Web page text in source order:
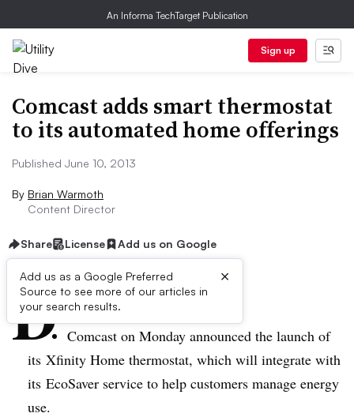
An Informa TechTarget Publication
Sign up
Comcast adds smart thermostat
to its automated home offerings
Published June 10, 2013
By Brian Warmoth
Content Director
Share License Add us on Google
Add us as a Google Preferred
Source to see more of our articles in
your search results.
×
D ive Summary:
Comcast on Monday announced the launch of
its Xfinity Home thermostat, which will integrate with
its EcoSaver service to help customers manage energy
use.